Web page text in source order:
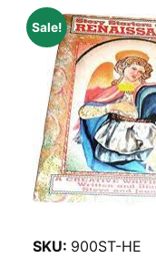
Sale!
SKU: 900ST-HE